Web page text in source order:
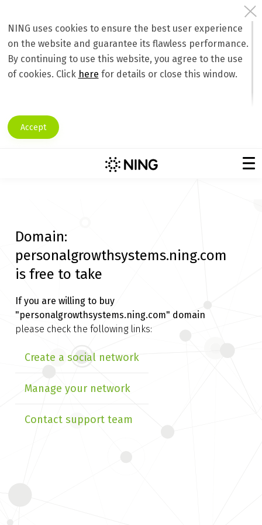
NING uses cookies to ensure the best user experience
on the website and guarantee its flawless performance.
By continuing to use this website, you agree to the use
of cookies. Click here for details or close this window.
Accept
Domain:
personalgrowthsystems.ning.com
is free to take
If you are willing to buy
"personalgrowthsystems.ning.com" domain
please check the following links:
Create a social network
Manage your network
Contact support team